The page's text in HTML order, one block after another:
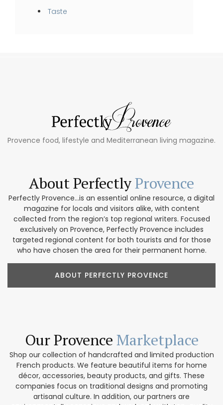
Taste
Provence food, lifestyle and Mediterranean living magazine.
About PerfectlyProvence
Perfectly Provence...is an essential online resource, a digital
magazine for locals and visitors alike, with content
collected from the region’s top regional writers. Focused
exclusively on Provence, Perfectly Provence includes
targeted regional content for both tourists and for those
who have chosen the area for their permanent home.
ABOUT PERFECTLY PROVENCE
Our Provence Marketplace
Shop our collection of handcrafted and limited production
French products. We feature beautiful items for home
décor, accessories, beauty products, and gifts. These
companies focus on traditional designs and promoting
artisanal culture. In addition, our partners are